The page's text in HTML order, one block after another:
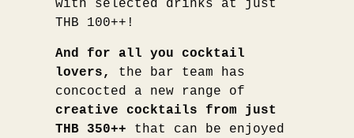
with selected drinks at just
THB 100++!
And for all you cocktail
lovers,
the bar team has
concocted a new range of
creative cocktails from just
THB 350++ that can be enjoyed